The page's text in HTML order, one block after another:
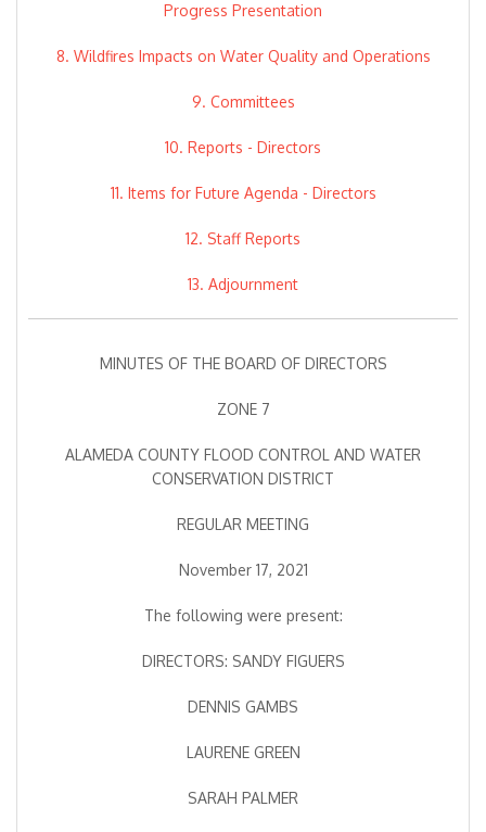
Progress Presentation
8. Wildfires Impacts on Water Quality and Operations
9. Committees
10. Reports - Directors
11. Items for Future Agenda - Directors
12. Staff Reports
13. Adjournment
MINUTES OF THE BOARD OF DIRECTORS
ZONE 7
ALAMEDA COUNTY FLOOD CONTROL AND WATER
CONSERVATION DISTRICT
REGULAR MEETING
November 17, 2021
The following were present:
DIRECTORS: SANDY FIGUERS
DENNIS GAMBS
LAURENE GREEN
SARAH PALMER